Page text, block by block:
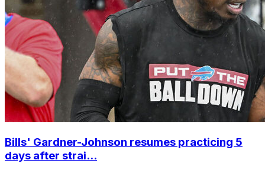
Bills' Gardner-Johnson resumes practicing 5
days after strai...